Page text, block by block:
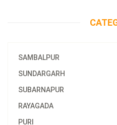
SAMBALPUR
SUNDARGARH
SUBARNAPUR
RAYAGADA
PURI